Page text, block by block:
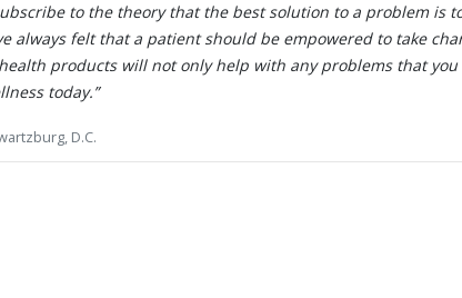
to the theory that the best solution to a problem is
always felt that a patient should be empowered to take
products will not only help with any problems that
today.”
D.C.